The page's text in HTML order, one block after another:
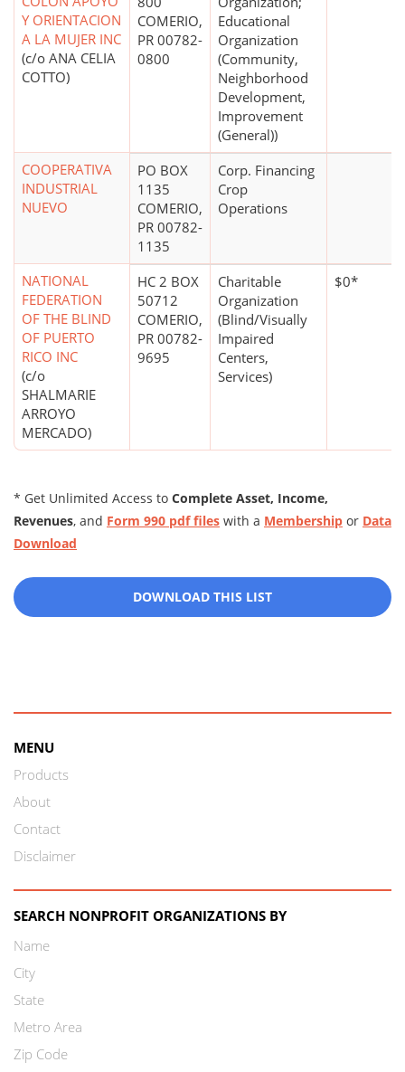
Y ORIENTACION
A LA MUJER INC
(c/o ANA CELIA
COTTO)
COMERIO,
PR 00782-
0800
Educational
Organization
(Community,
Neighborhood
Development,
Improvement
(General))
COOPERATIVA
INDUSTRIAL
NUEVO
PO BOX
1135
COMERIO,
PR 00782-
1135
Corp. Financing
Crop
Operations
NATIONAL
FEDERATION
OF THE BLIND
OF PUERTO
RICO INC
(c/o
SHALMARIE
ARROYO
MERCADO)
HC 2 BOX
50712
COMERIO,
PR 00782-
9695
Charitable
Organization
(Blind/Visually
Impaired
Centers,
Services)
$0*
* Get Unlimited Access to Complete Asset, Income,
Revenues, and Form 990 pdf files with a Membership or Data
Download
DOWNLOAD THIS LIST
MENU
Products
About
Contact
Disclaimer
SEARCH NONPROFIT ORGANIZATIONS BY
Name
City
State
Metro Area
Zip Code